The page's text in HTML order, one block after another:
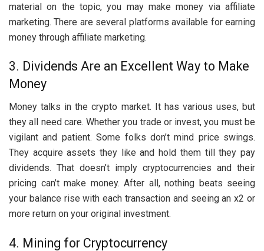
material on the topic, you may make money via affiliate
marketing. There are several platforms available for earning
money through affiliate marketing.
3. Dividends Are an Excellent Way to Make
Money
Money talks in the crypto market. It has various uses, but
they all need care. Whether you trade or invest, you must be
vigilant and patient. Some folks don’t mind price swings.
They acquire assets they like and hold them till they pay
dividends. That doesn’t imply cryptocurrencies and their
pricing can’t make money. After all, nothing beats seeing
your balance rise with each transaction and seeing an x2 or
more return on your original investment.
4. Mining for Cryptocurrency